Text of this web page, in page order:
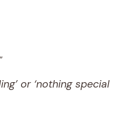
or ‘nothing special